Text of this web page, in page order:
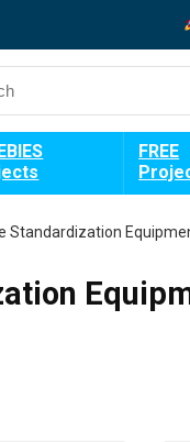
FREE
Standardization